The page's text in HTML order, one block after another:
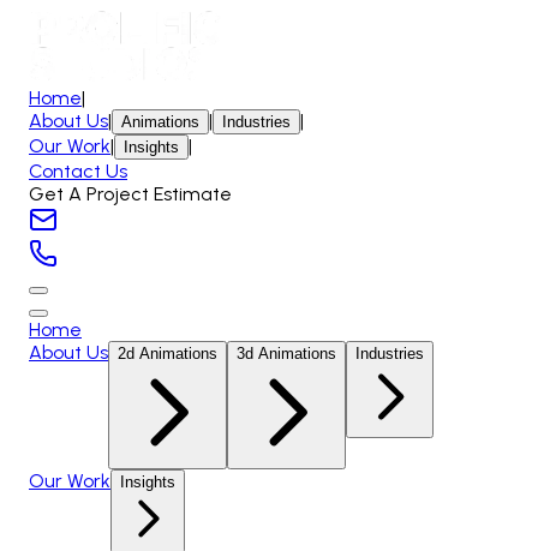
Home|
About Us| Animations | Industries |
Our Work| Insights |
Contact Us
Get A Project Estimate
Home
About Us 2d Animations 3d Animations Industries
Our Work Insights